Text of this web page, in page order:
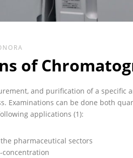
of
and purification of a specific
Examinations can be done both
applications (1):
pharmaceutical sectors
concentration